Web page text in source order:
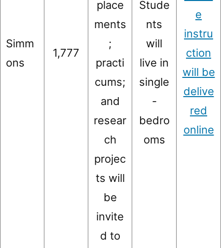
Simm
ons
1,777
place
ments
;
practi
cums;
and
resear
ch
projec
ts will
be
invite
d to
Stude
nts
will
live in
single
-
bedro
oms
e
instru
ction
will be
delive
red
online